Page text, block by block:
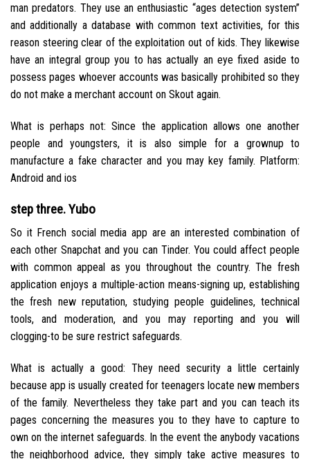
man predators. They use an enthusiastic “ages detection system”
and additionally a database with common text activities, for this
reason steering clear of the exploitation out of kids. They likewise
have an integral group you to has actually an eye fixed aside to
possess pages whoever accounts was basically prohibited so they
do not make a merchant account on Skout again.
What is perhaps not: Since the application allows one another
people and youngsters, it is also simple for a grownup to
manufacture a fake character and you may key family. Platform:
Android and ios
step three. Yubo
So it French social media app are an interested combination of
each other Snapchat and you can Tinder. You could affect people
with common appeal as you throughout the country. The fresh
application enjoys a multiple-action means-signing up, establishing
the fresh new reputation, studying people guidelines, technical
tools, and moderation, and you may reporting and you will
clogging-to be sure restrict safeguards.
What is actually a good: They need security a little certainly
because app is usually created for teenagers locate new members
of the family. Nevertheless they take part and you can teach its
pages concerning the measures you to they have to capture to
own on the internet safeguards. In the event the anybody vacations
the neighborhood advice, they simply take active measures to